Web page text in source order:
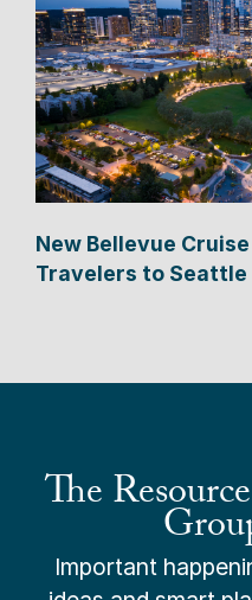
New Bellevue
Travelers to Seattle
The
Important